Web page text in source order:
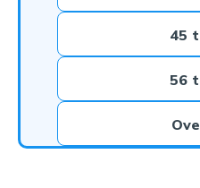
45
56